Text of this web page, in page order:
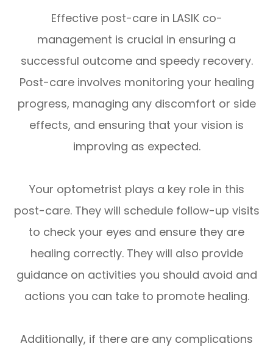
Effective post-care in LASIK co-
management is crucial in ensuring a
successful outcome and speedy recovery.
Post-care involves monitoring your healing
progress, managing any discomfort or side
effects, and ensuring that your vision is
improving as expected.
Your optometrist plays a key role in this
post-care. They will schedule follow-up visits
to check your eyes and ensure they are
healing correctly. They will also provide
guidance on activities you should avoid and
actions you can take to promote healing.
Additionally, if there are any complications